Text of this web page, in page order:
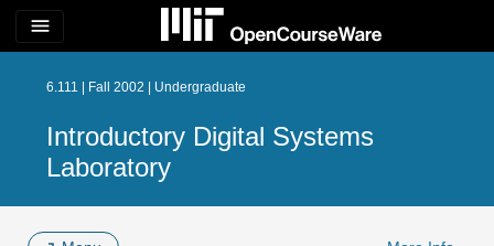
menu
6.111 | Fall 2002 | Undergraduate
Introductory Digital Systems
Laboratory